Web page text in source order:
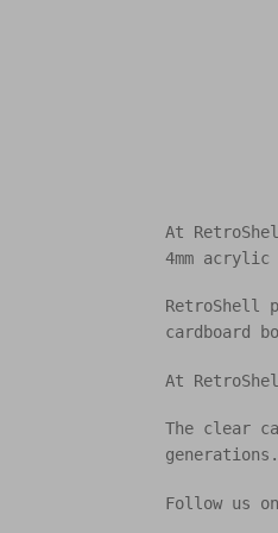
At
4mm
RetroShell
cardboard
At
The clear
generations.
Follow us